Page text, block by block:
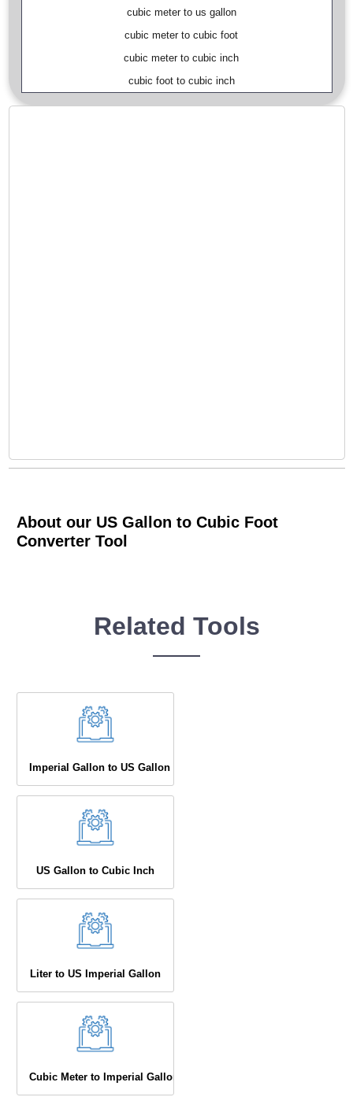
cubic meter to us gallon
cubic meter to cubic foot
cubic meter to cubic inch
cubic foot to cubic inch
About our US Gallon to Cubic Foot
Converter Tool
Related Tools
Imperial Gallon to US Gallon
US Gallon to Cubic Inch
Liter to US Imperial Gallon
Cubic Meter to Imperial Gallon